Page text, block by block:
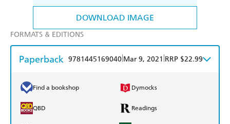
DOWNLOAD IMAGE
FORMATS & EDITIONS
Paperback 9781445169040 Mar 9, 2021 RRP $22.99
Find a bookshop Dymocks
QBD Readings